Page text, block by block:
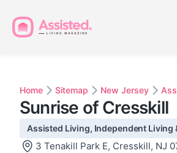
Home Sitemap New Jersey
Sunrise of Cresskill
Assisted Living, Independent Living
3 Tenakill Park E, Cresskill, NJ